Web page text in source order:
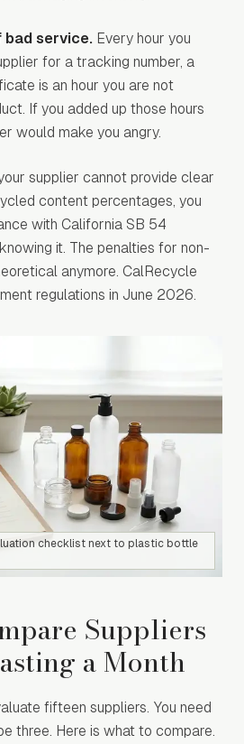
service. Every hour you
for a tracking number, a
is an hour you are not
If you added up those hours
would make you angry.
supplier cannot provide clear
content percentages, you
with California SB 54
it. The penalties for non-
anymore. CalRecycle
regulations in June 2026.
checklist next to plastic bottle
Suppliers
a Month
fifteen suppliers. You need
three. Here is what to compare.